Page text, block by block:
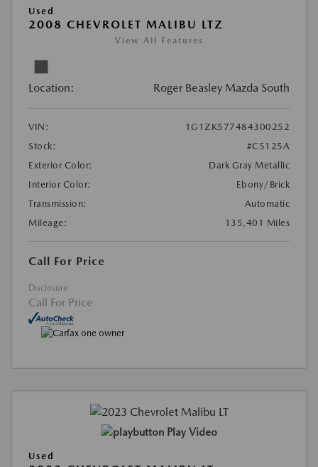
Used
2008 CHEVROLET MALIBU LTZ
View All Features
Location: Roger Beasley Mazda South
VIN:
1G1ZK577484300252
Stock:
#C5125A
Exterior Color:
Dark Gray Metallic
Interior Color:
Ebony/Brick
Transmission:
Automatic
Mileage:
135,401 Miles
Call For Price
Disclosure
Call For Price
Play Video
Used